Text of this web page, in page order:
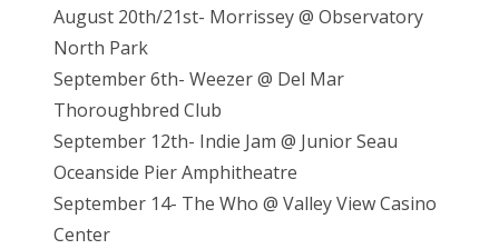
August 20th/21st- Morrissey @ Observatory
North Park
September 6th- Weezer @ Del Mar
Thoroughbred Club
September 12th- Indie Jam @ Junior Seau
Oceanside Pier Amphitheatre
September 14- The Who @ Valley View Casino
Center